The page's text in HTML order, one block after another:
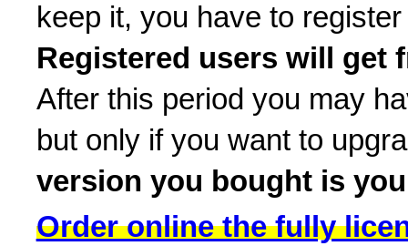
keep it, you have to
Registered users will get
After this period you may
but only if you want to
version you bought is
Order online the fully